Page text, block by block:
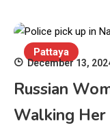
Pattaya
December 13,
Russian
Walking Her